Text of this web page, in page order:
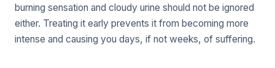
burning sensation and cloudy urine should not be ignored
either. Treating it early prevents it from becoming more
intense and causing you days, if not weeks, of suffering.